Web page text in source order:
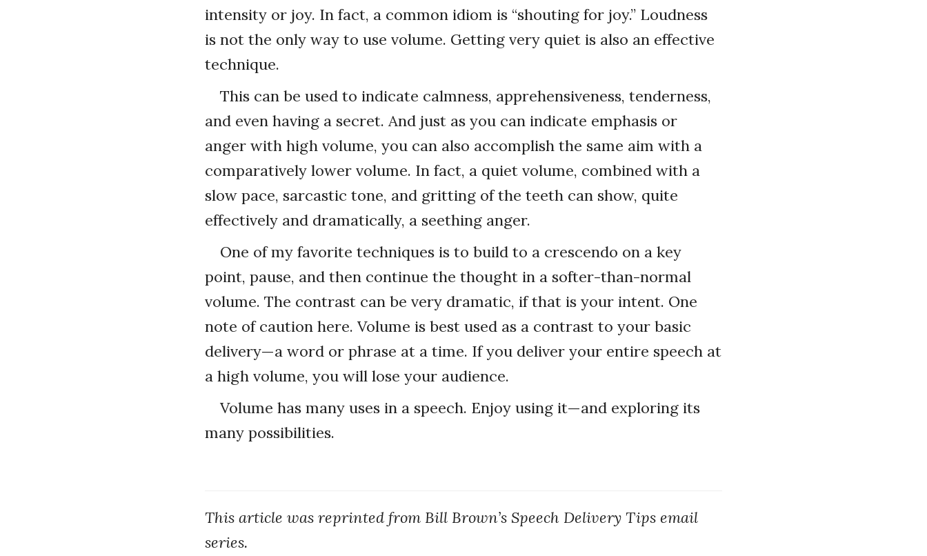
intensity or joy. In fact, a common idiom is “shouting for joy.” Loudness
is not the only way to use volume. Getting very quiet is also an effective
technique.
This can be used to indicate calmness, apprehensiveness, tenderness,
and even having a secret. And just as you can indicate emphasis or
anger with high volume, you can also accomplish the same aim with a
comparatively lower volume. In fact, a quiet volume, combined with a
slow pace, sarcastic tone, and gritting of the teeth can show, quite
effectively and dramatically, a seething anger.
One of my favorite techniques is to build to a crescendo on a key
point, pause, and then continue the thought in a softer-than-normal
volume. The contrast can be very dramatic, if that is your intent. One
note of caution here. Volume is best used as a contrast to your basic
delivery—a word or phrase at a time. If you deliver your entire speech at
a high volume, you will lose your audience.
Volume has many uses in a speech. Enjoy using it—and exploring its
many possibilities.
This article was reprinted from Bill Brown’s Speech Delivery Tips email
series.